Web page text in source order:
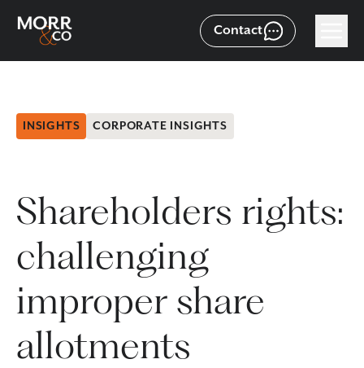
Contact
INSIGHTS CORPORATE INSIGHTS
Shareholders rights:
challenging
improper share
allotments